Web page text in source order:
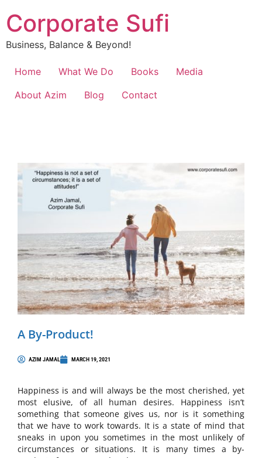
Corporate Sufi
Business, Balance & Beyond!
Home What We Do Books
Media
About Azim
Blog Contact
A By-Product!
AZIM JAMAL MARCH 19, 2021
Happiness is and will always be the most cherished, yet
most elusive, of all human desires. Happiness isn’t
something that someone gives us, nor is it something
that we have to work towards. It is a state of mind that
sneaks in upon you sometimes in the most unlikely of
circumstances or situations. It is many times a by-